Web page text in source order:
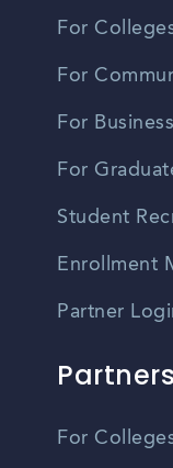
For
For
For
For
Student
Enrollment
Partner
For